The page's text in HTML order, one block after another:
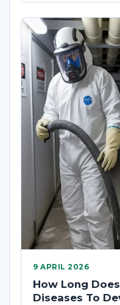
9 APRIL 2026
How Long
Diseases To